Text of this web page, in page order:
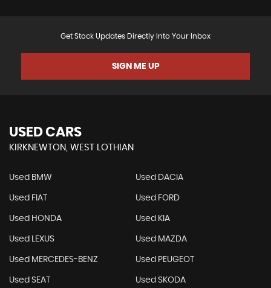
Get Stock Updates Directly Into Your Inbox
SIGN ME UP
USED CARS
KIRKNEWTON, WEST LOTHIAN
Used BMW Used DACIA
Used FIAT Used FORD
Used HONDA Used KIA
Used LEXUS Used MAZDA
Used MERCEDES-BENZ Used PEUGEOT
Used SEAT Used SKODA